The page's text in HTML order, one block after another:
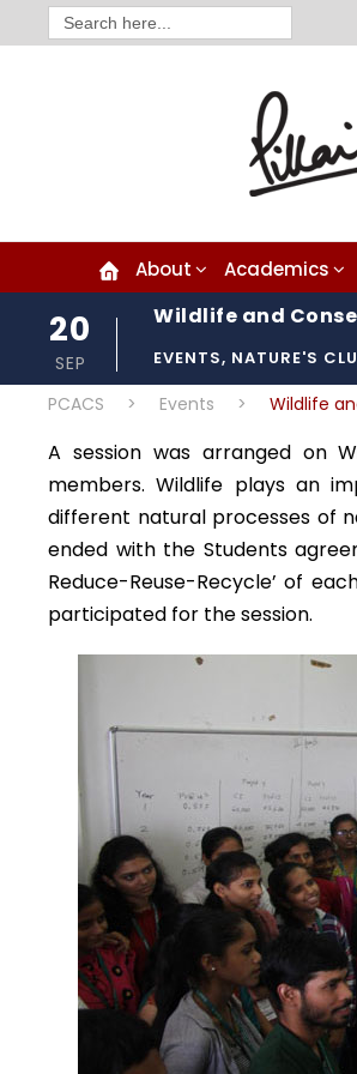
Search
for:
About Academics
20
SEP
Wildlife and
EVENTS, NATURE'S
PCACS > Events > Wildlife
A session was arranged on
members. Wildlife plays an
different natural processes of
ended with the Students
Reduce-Reuse-Recycle’ of
participated for the session.